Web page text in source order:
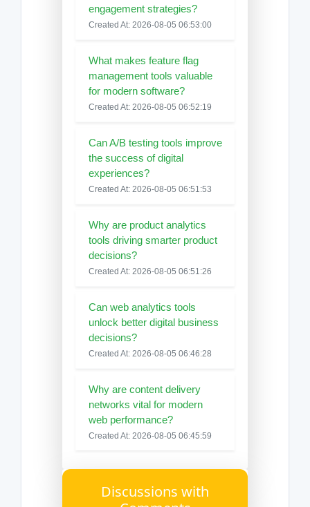
engagement strategies?
Created At: 2026-08-05 06:53:00
What makes feature flag
management tools valuable
for modern software?
Created At: 2026-08-05 06:52:19
Can A/B testing tools improve
the success of digital
experiences?
Created At: 2026-08-05 06:51:53
Why are product analytics
tools driving smarter product
decisions?
Created At: 2026-08-05 06:51:26
Can web analytics tools
unlock better digital business
decisions?
Created At: 2026-08-05 06:46:28
Why are content delivery
networks vital for modern
web performance?
Created At: 2026-08-05 06:45:59
Discussions with